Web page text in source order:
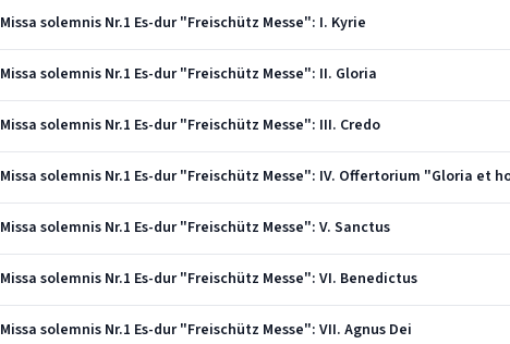
Missa solemnis Nr.1 Es-dur "Freischütz Messe": I. Kyrie
Missa solemnis Nr.1 Es-dur "Freischütz Messe": II. Gloria
Missa solemnis Nr.1 Es-dur "Freischütz Messe": III. Credo
Missa solemnis Nr.1 Es-dur "Freischütz Messe": IV. Offertorium "Gloria et
Missa solemnis Nr.1 Es-dur "Freischütz Messe": V. Sanctus
Missa solemnis Nr.1 Es-dur "Freischütz Messe": VI. Benedictus
Missa solemnis Nr.1 Es-dur "Freischütz Messe": VII. Agnus Dei